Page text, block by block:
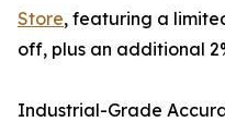
Store, featuring a
off, plus an additional
Industrial-Grade